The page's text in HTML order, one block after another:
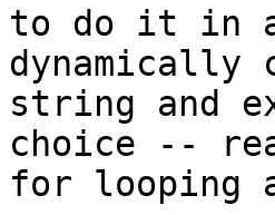
to do it in a
dynamically
string and
choice --
for looping